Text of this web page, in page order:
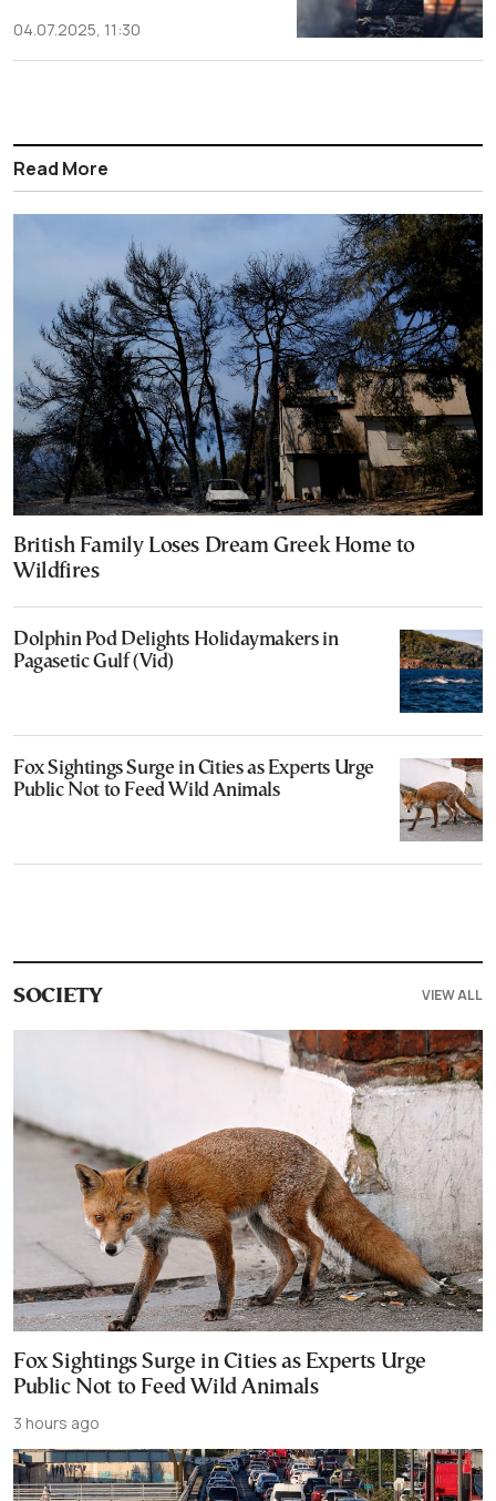
04.07.2025, 11:30
Read More
British Family Loses Dream Greek Home to
Wildfires
Dolphin Pod Delights Holidaymakers in
Pagasetic Gulf (Vid)
Fox Sightings Surge in Cities as Experts Urge
Public Not to Feed Wild Animals
SOCIETY VIEW ALL
Fox Sightings Surge in Cities as Experts Urge
Public Not to Feed Wild Animals
3 hours ago